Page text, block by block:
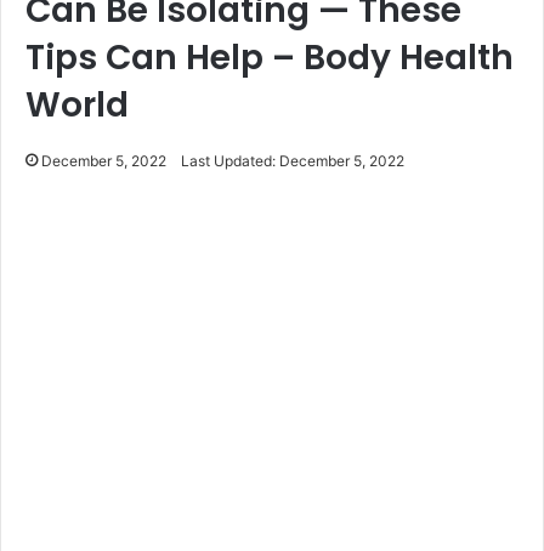
Can Be Isolating — These
Tips Can Help – Body Health
World
December 5, 2022 Last Updated: December 5, 2022